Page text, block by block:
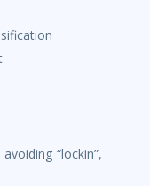
“lockin”,